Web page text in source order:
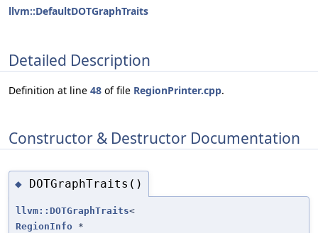
llvm::DefaultDOTGraphTraits
Detailed Description
Definition at line 48 of file RegionPrinter.cpp.
Constructor & Destructor Documentation
◆ DOTGraphTraits()
llvm::DOTGraphTraits<
RegionInfo *